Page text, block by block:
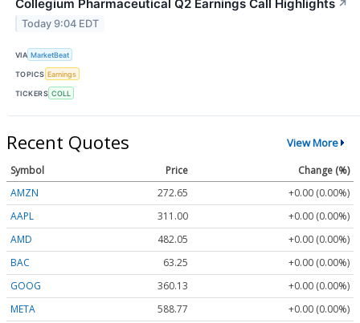
Collegium Pharmaceutical Q2 Earnings Call Highlights ↗
Today 9:04 EDT
VIA MarketBeat
TOPICS Earnings
TICKERS COLL
Recent Quotes View More
Symbol Price
Change (%)
AMZN
272.65
+0.00 (0.00%)
AAPL
311.00
+0.00 (0.00%)
AMD
482.05
+0.00 (0.00%)
BAC
63.25
+0.00 (0.00%)
GOOG
360.13
+0.00 (0.00%)
META
588.77
+0.00 (0.00%)